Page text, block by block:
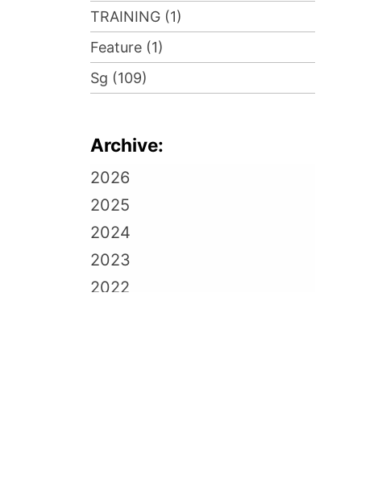
TRAINING (1)
Feature (1)
Sg (109)
Archive:
2026
2025
2024
2023
2022